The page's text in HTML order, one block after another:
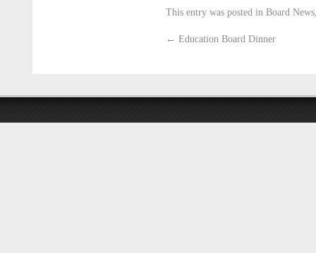
This entry was posted in Board News
← Education Board Dinner